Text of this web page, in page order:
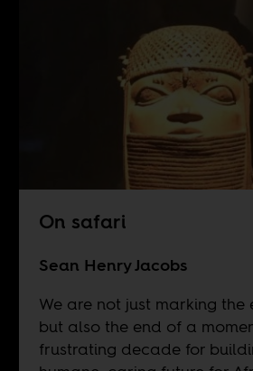
On safari
Sean Henry Jacobs
We are not just marking the
but also the end of a
frustrating decade for